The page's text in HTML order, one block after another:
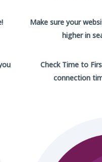
Make sure your
higher in
Check Time to
connection